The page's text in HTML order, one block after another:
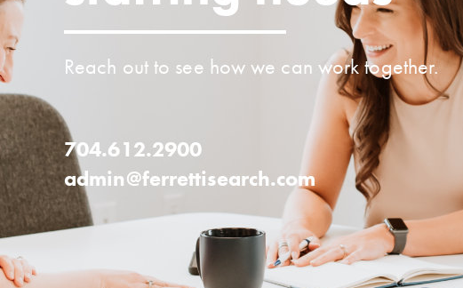
Reach out to see how we can work together.
704.612.2900
admin@ferrettisearch.com